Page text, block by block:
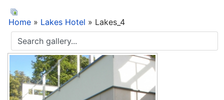
Home » Lakes Hotel » Lakes_4